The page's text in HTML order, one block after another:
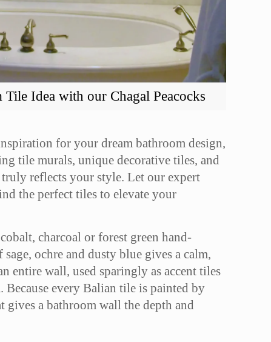
Idea with our Chagal Peacocks
for your dream bathroom design,
tile murals, unique decorative tiles, and
reflects your style. Let our expert
the perfect tiles to elevate your
charcoal or forest green hand-
ochre and dusty blue gives a calm,
entire wall, used sparingly as accent tiles
every Balian tile is painted by
a bathroom wall the depth and